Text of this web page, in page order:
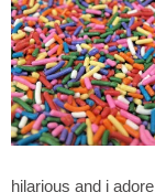
hilarious and i